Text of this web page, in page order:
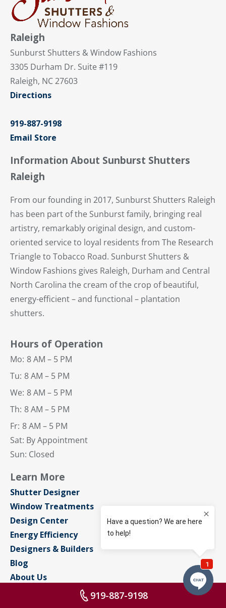
Raleigh
Sunburst Shutters & Window Fashions
3305 Durham Dr. Suite #119
Raleigh, NC 27603
Directions
919-887-9198
Email Store
Information About Sunburst Shutters
Raleigh
From our founding in 2017, Sunburst Shutters Raleigh
has been part of the Sunburst family, bringing real
artistry, remarkably original design, and custom-
oriented service to loyal residents from The Research
Triangle to Tobacco Road. Sunburst Shutters &
Window Fashions gives Raleigh, Durham and Central
North Carolina the cream of the crop of beautiful,
energy-efficient – and functional – plantation
shutters.
Hours of Operation
Mo: 8 AM – 5 PM
Tu: 8 AM – 5 PM
We: 8 AM – 5 PM
Th: 8 AM – 5 PM
Fr: 8 AM – 5 PM
Sat: By Appointment
Sun: Closed
Learn More
Shutter Designer
Window Treatments
Design Center
Energy Efficiency
Designers & Builders
Blog
About Us
919-887-9198